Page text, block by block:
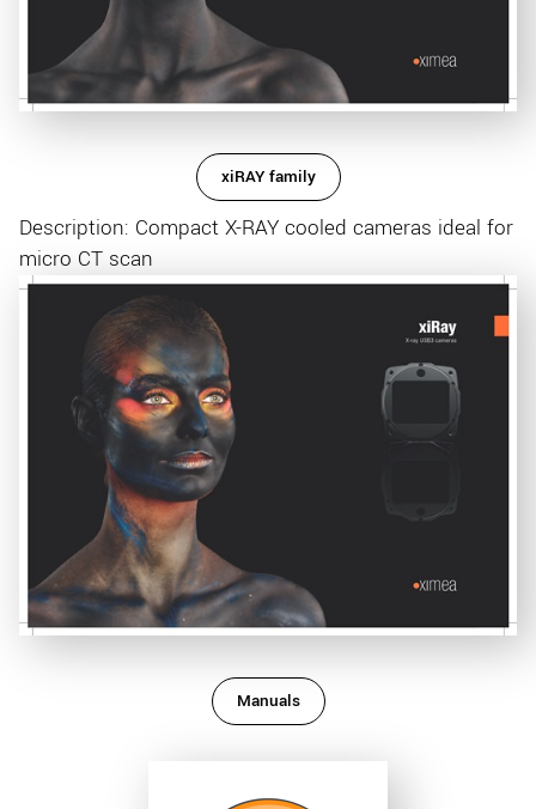
xiRAY family
Description: Compact X-RAY cooled cameras ideal for
micro CT scan
Manuals